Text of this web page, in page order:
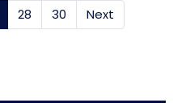
(current)
28 30 Next